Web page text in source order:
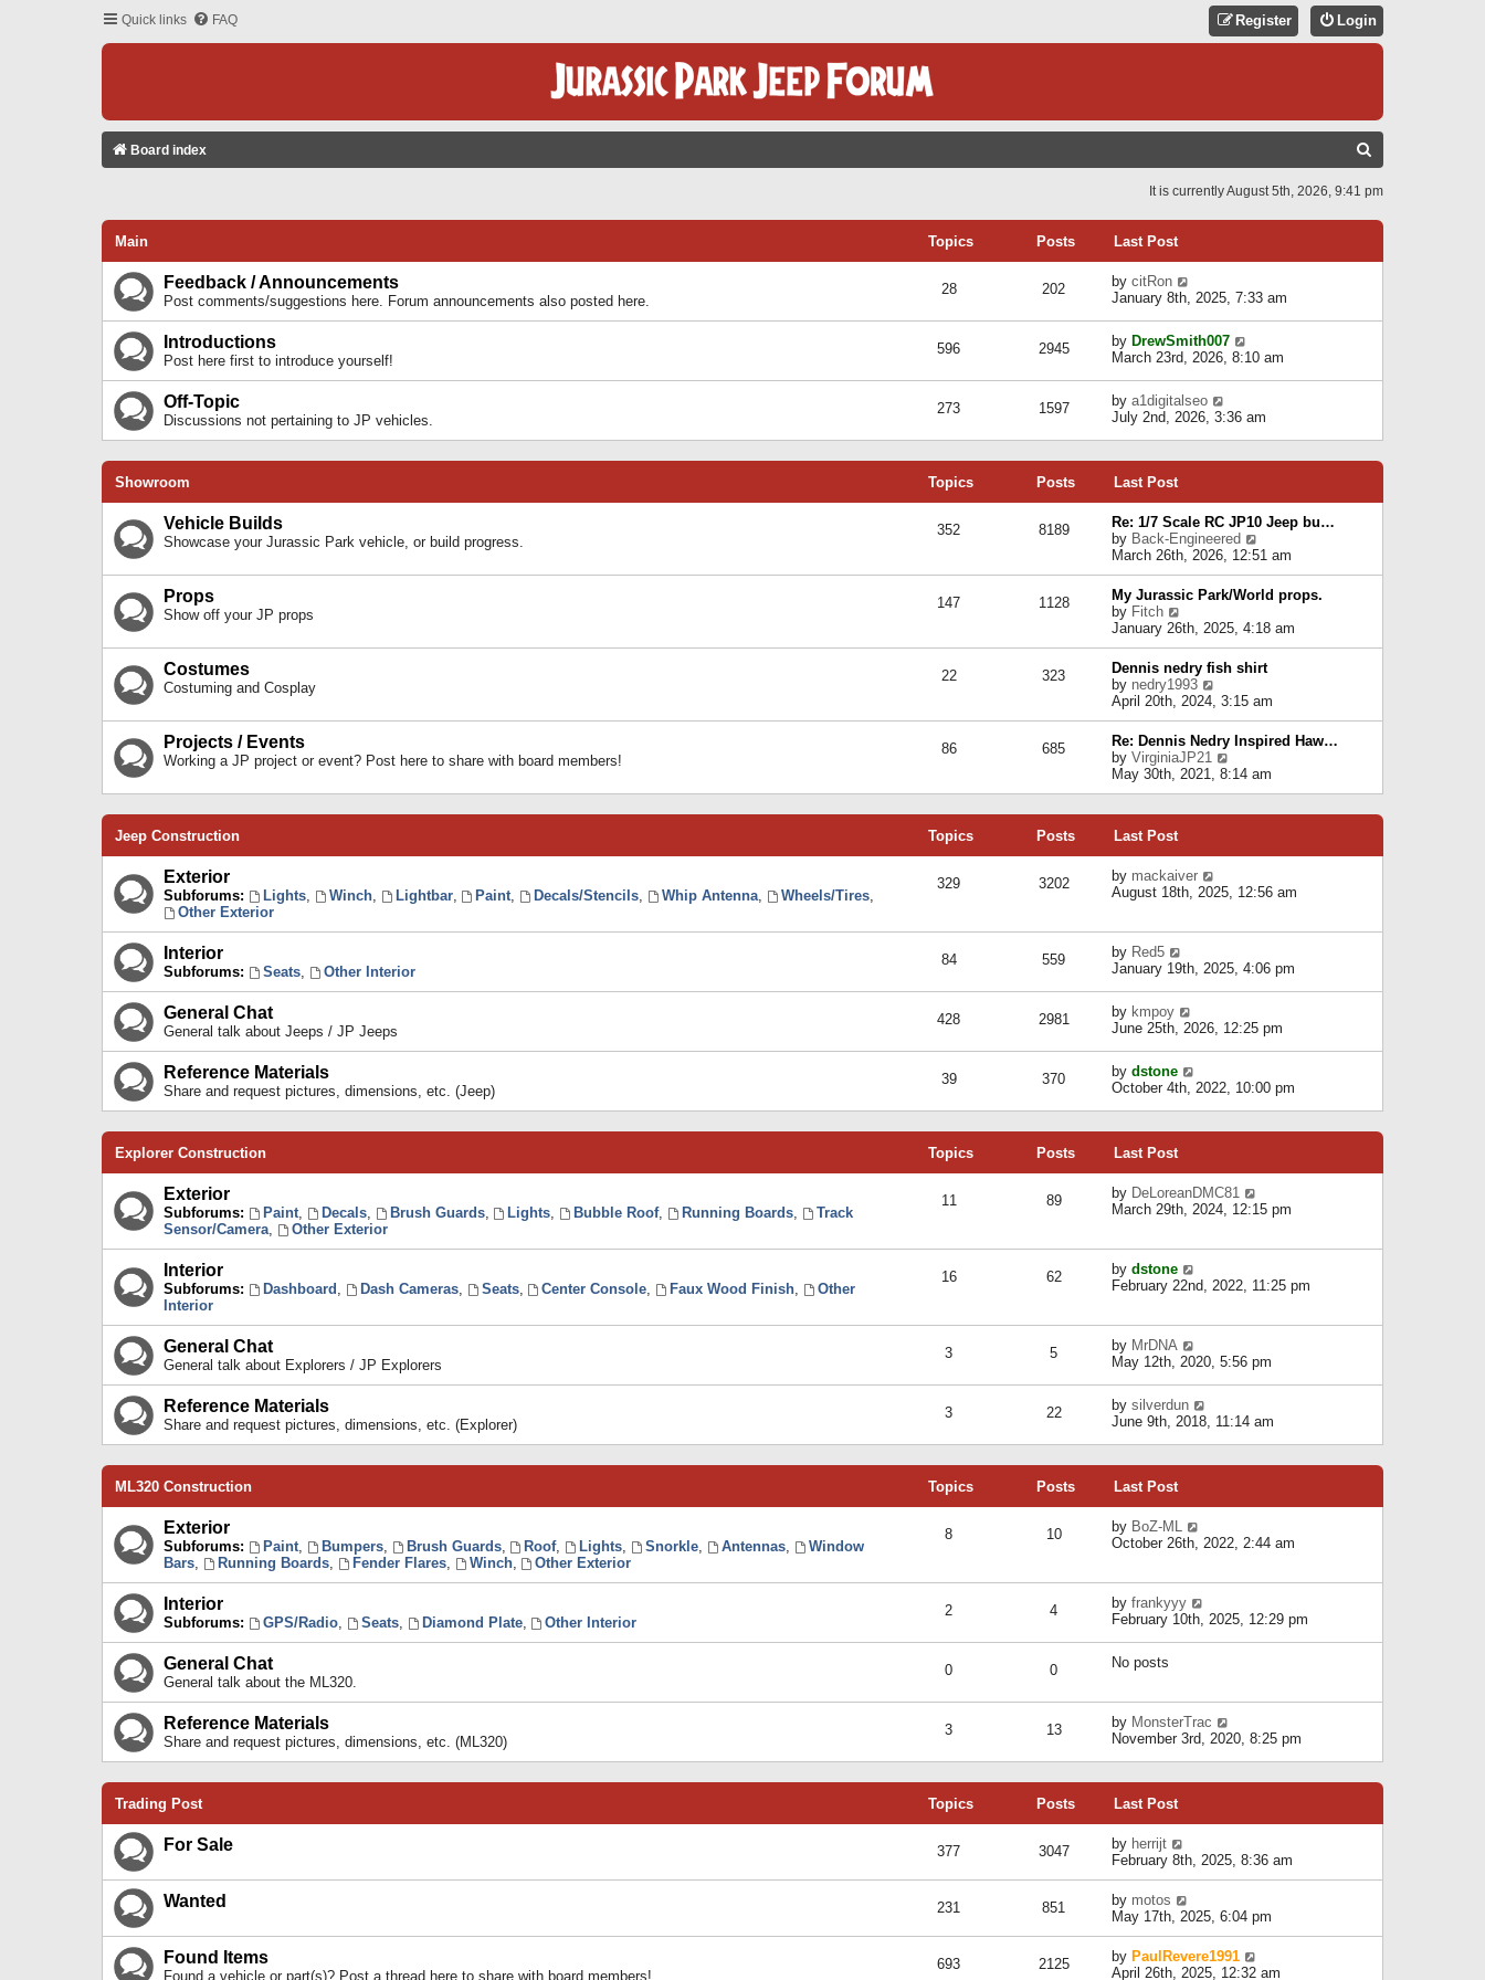
Quick links FAQ Login
Register
Board index
C
It is currently August 5th, 2026, 9:41 pm
Main Topics Posts Last Post
Feedback / Announcements
Post comments/suggestions here. Forum announcements also posted here.
28 202 by citRon
t
h
e
l
a
e
s
o
s
t
January 8th, 2025, 7:33 am
Introductions
Post here first to introduce yourself!
596 2945 by DrewSmith007
i
h
e
e
s
t
p
o
s
t
March 23rd, 2026, 8:10 am
Off-Topic
Discussions not pertaining to JP vehicles.
273 1597 by a1digitalseo
i
t
e
a
t
e
t
o
s
t
July 2nd, 2026, 3:36 am
Showroom Topics Posts Last Post
Vehicle Builds
Showcase your Jurassic Park vehicle, or build progress.
352 8189
Re: 1/7 Scale RC JP10 Jeep bu…
by Back-Engineered
i
e
w
t
h
e
l
a
e
s
t
p
o
March 26th, 2026, 12:51 am
Props
Show off your JP props
147 1128
My Jurassic Park/World props.
by Fitch
i
e
w
t
h
e
l
a
t
e
s
s
t
January 26th, 2025, 4:18 am
Costumes
Costuming and Cosplay
22 323
Dennis nedry fish shirt
by nedry1993
e
w
t
h
e
l
a
t
p
s
April 20th, 2024, 3:15 am
Projects / Events
Working a JP project or event? Post here to share with board members!
86 685
Re: Dennis Nedry Inspired Haw…
by VirginiaJP21
i
e
e
p
o
t
May 30th, 2021, 8:14 am
Jeep Construction Topics Posts Last Post
Exterior
Subforums: Lights, Winch, Lightbar, Paint, Decals/Stencils, Whip Antenna, Wheels/Tires,
Other Exterior
329 3202 by mackaiver
i
e
l
e
s
p
o
August 18th, 2025, 12:56 am
Interior
Subforums: Seats, Other Interior
84 559 by Red5
i
t
h
e
l
a
e
s
s
t
January 19th, 2025, 4:06 pm
General Chat
General talk about Jeeps / JP Jeeps
428 2981 by kmpoy
i
t
h
e
e
s
t
t
June 25th, 2026, 12:25 pm
Reference Materials
Share and request pictures, dimensions, etc. (Jeep)
39 370 by dstone
i
t
e
l
a
t
s
p
October 4th, 2022, 10:00 pm
Explorer Construction Topics Posts Last Post
Exterior
Subforums: Paint, Decals, Brush Guards, Lights, Bubble Roof, Running Boards,
Track
Sensor/Camera, Other Exterior
11 89 by DeLoreanDMC81
i
e
a
e
t
o
s
March 29th, 2024, 12:15 pm
Interior
Subforums: Dashboard , Dash Cameras, Seats, Center Console, Faux Wood Finish,
Other
Interior
16 62 by dstone
i
e
l
a
t
s
t
t
February 22nd, 2022, 11:25 pm
General Chat
General talk about Explorers / JP Explorers
3 5 by MrDNA
i
t
h
e
e
s
t
t
May 12th, 2020, 5:56 pm
Reference Materials
Share and request pictures, dimensions, etc. (Explorer)
3 22 by silverdun
i
t
e
a
t
s
p
June 9th, 2018, 11:14 am
ML320 Construction Topics Posts Last Post
Exterior
Subforums: Paint, Bumpers, Brush Guards, Roof, Lights, Snorkle, Antennas,
Window
Bars, Running Boards, Fender Flares, Winch, Other Exterior
8 10 by BoZ-ML
h
e
l
s
t
p
o
October 26th, 2022, 2:44 am
Interior
Subforums: GPS/Radio, Seats, Diamond Plate, Other Interior
2 4 by frankyyy
e
l
a
t
e
s
s
t
February 10th, 2025, 12:29 pm
General Chat
General talk about the ML320.
0 0 No posts
Reference Materials
Share and request pictures, dimensions, etc. (ML320)
3 13 by MonsterTrac
i
t
e
a
t
t
p
o
s
November 3rd, 2020, 8:25 pm
Trading Post Topics Posts Last Post
For Sale 377 3047 by herrijt
i
e
w
t
h
e
l
a
February 8th, 2025, 8:36 am
Wanted 231 851 by motos
i
e
t
May 17th, 2025, 6:04 pm
Found Items
Found a vehicle or part(s)? Post a thread here to share with board members!
693 2125 by PaulRevere1991
April 26th, 2025, 12:32 am